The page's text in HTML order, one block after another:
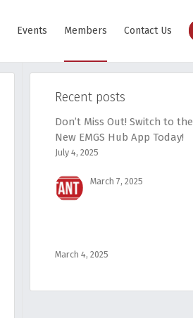
Events Members Contact Us
Recent posts
Don’t Miss Out! Switch to the
New EMGS Hub App Today!
July 4, 2025
March 7, 2025
March 4, 2025